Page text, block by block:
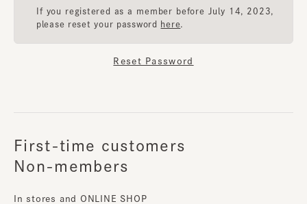
If you registered as a member before July 14, 2023,
please reset your password
here
Reset Password
First-time customers
Non-members
In stores and ONLINE SHOP